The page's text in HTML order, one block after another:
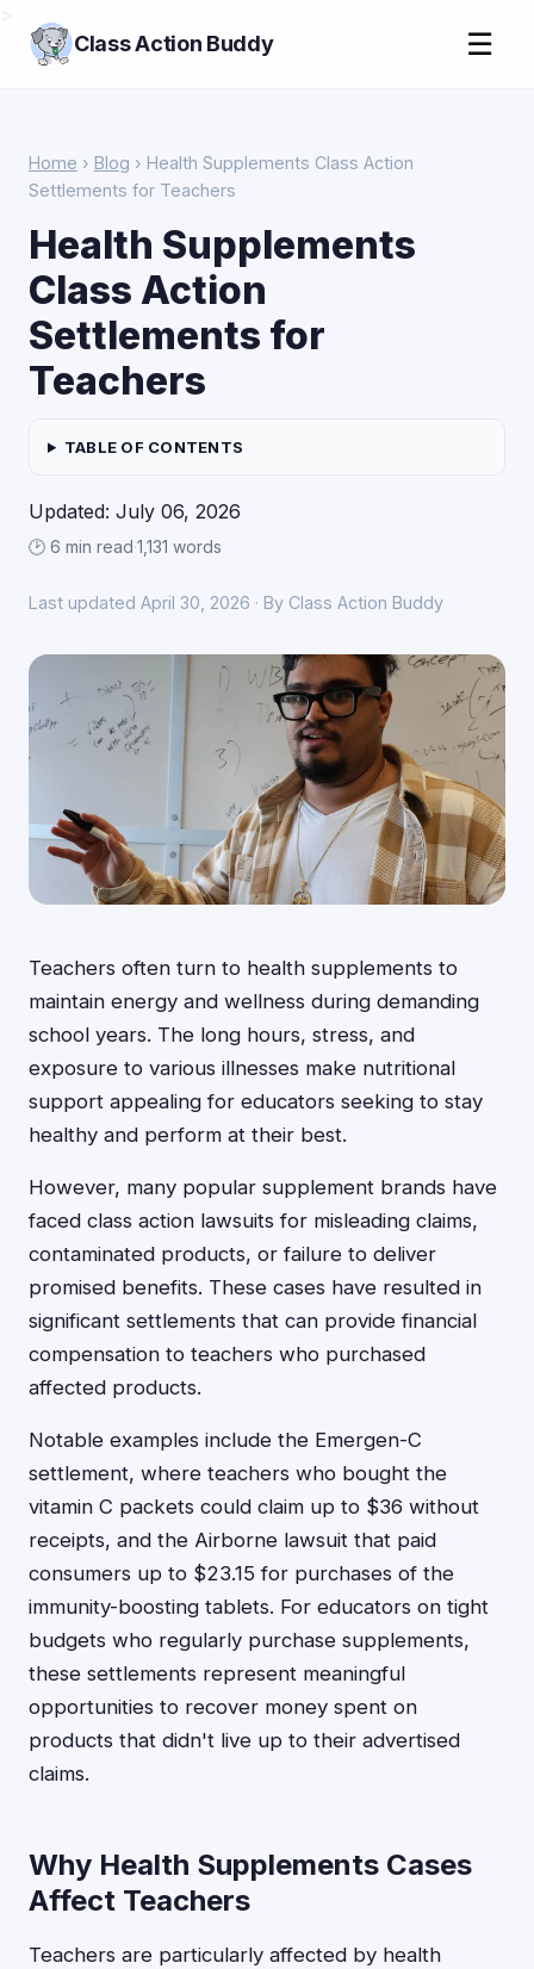
Class Action Buddy ☰
Home › Blog › Health Supplements Class Action
Settlements for Teachers
Health Supplements
Class Action
Settlements for
Teachers
TABLE OF CONTENTS
Updated: July 06, 2026
🕑 6 min read·1,131 words
Last updated April 30, 2026 · By Class Action Buddy
Teachers often turn to health supplements to
maintain energy and wellness during demanding
school years. The long hours, stress, and
exposure to various illnesses make nutritional
support appealing for educators seeking to stay
healthy and perform at their best.
However, many popular supplement brands have
faced class action lawsuits for misleading claims,
contaminated products, or failure to deliver
promised benefits. These cases have resulted in
significant settlements that can provide financial
compensation to teachers who purchased
affected products.
Notable examples include the Emergen-C
settlement, where teachers who bought the
vitamin C packets could claim up to $36 without
receipts, and the Airborne lawsuit that paid
consumers up to $23.15 for purchases of the
immunity-boosting tablets. For educators on tight
budgets who regularly purchase supplements,
these settlements represent meaningful
opportunities to recover money spent on
products that didn't live up to their advertised
claims.
Why Health Supplements Cases
Affect Teachers
Teachers are particularly affected by health